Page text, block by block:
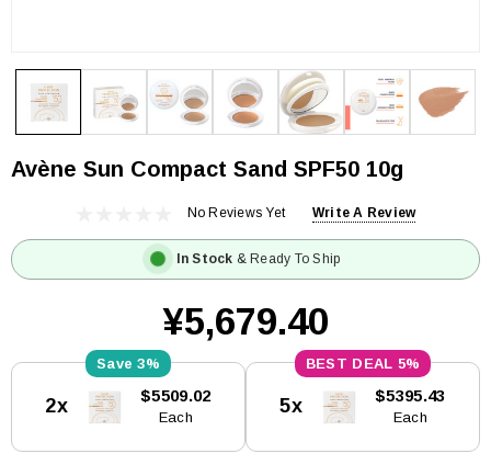
Avène Sun Compact Sand SPF50 10g
No Reviews Yet Write A Review
In Stock & Ready To Ship
¥5,679.40
Stock:
3%
2x $5509.02
Each
5%
5x $5395.43
Each